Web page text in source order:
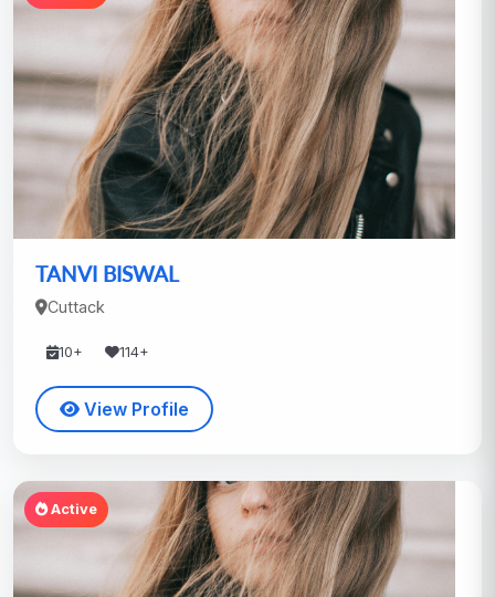
TANVI BISWAL
Cuttack
10+ 114+
View Profile
Active